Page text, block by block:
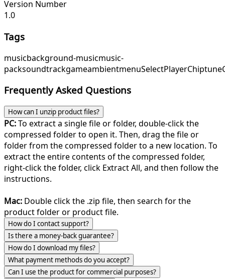
Version Number
1.0
Tags
musicbackground-musicmusic-
packsoundtrackgameambientmenuSelectPlayer
Frequently Asked Questions
How can I unzip product files?
PC:To extract a single file or folder, double-click the
compressed folder to open it. Then, drag the file or
folder from the compressed folder to a new location. To
extract the entire contents of the compressed folder,
right-click the folder, click Extract All, and then follow the
instructions.
Mac: Double click the .zip file, then search for the
product folder or product file.
How do I contact support?
Is there a money-back guarantee?
How do I download my files?
What payment methods do you accept?
Can I use the product for commercial purposes?